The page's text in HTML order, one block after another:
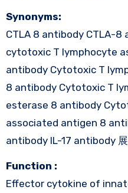
Synonyms:
CTLA 8 antibody CTLA-
cytotoxic T lymphocyte
antibody Cytotoxic T
8 antibody Cytotoxic T
esterase 8 antibody
associated antigen 8
antibody IL-17 antibody
Function :
Effector cytokine of